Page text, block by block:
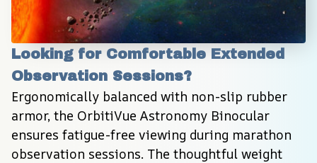
Looking for Comfortable Extended
Observation Sessions?
Ergonomically balanced with non-slip rubber
armor, the OrbitiVue Astronomy Binocular
ensures fatigue-free viewing during marathon
observation sessions. The thoughtful weight